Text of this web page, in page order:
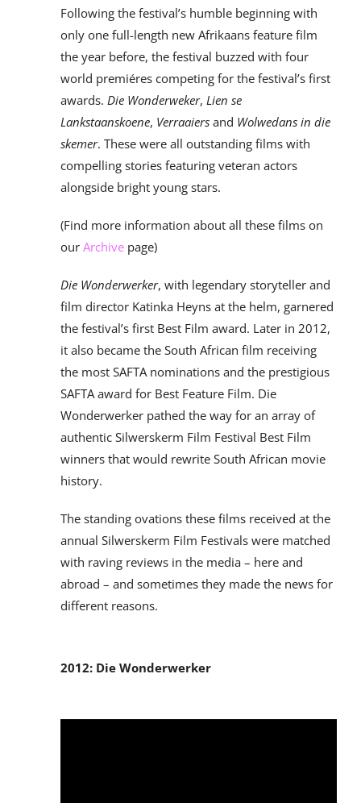
Following the festival’s humble beginning with
only one full-length new Afrikaans feature film
the year before, the festival buzzed with four
world premiéres competing for the festival’s first
awards. Die Wonderweker, Lien se
Lankstaanskoene, Verraaiersand Wolwedans in die
skemer. These were all outstanding films with
compelling stories featuring veteran actors
alongside bright young stars.
(Find more information about all these films on
our Archivepage)
Die Wonderwerker, with legendary storyteller and
film director Katinka Heyns at the helm, garnered
the festival’s first Best Film award. Later in 2012,
it also became the South African film receiving
the most SAFTA nominations and the prestigious
SAFTA award for Best Feature Film. Die
Wonderwerker pathed the way for an array of
authentic Silwerskerm Film Festival Best Film
winners that would rewrite South African movie
history.
The standing ovations these films received at the
annual Silwerskerm Film Festivals were matched
with raving reviews in the media – here and
abroad – and sometimes they made the news for
different reasons.
2012: Die Wonderwerker